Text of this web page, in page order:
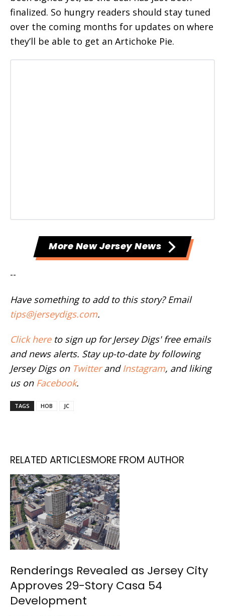
finalized. So hungry readers should stay tuned
over the coming months for updates on where
they’ll be able to get an Artichoke Pie.
More New Jersey News
--
Have something to add to this story? Email
tips@jerseydigs.com.
Click hereto sign up for Jersey Digs' free emails
and news alerts. Stay up-to-date by following
Jersey Digs on Twitterand Instagram, and liking
us on Facebook.
TAGS HOB JC
RELATED ARTICLESMORE FROM AUTHOR
Renderings Revealed as Jersey City
Approves 29-Story Casa 54
Development